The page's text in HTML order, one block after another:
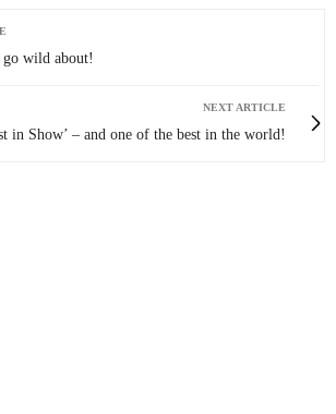
wild about!
NEXT ARTICLE
in Show’ – and one of the best in the world!